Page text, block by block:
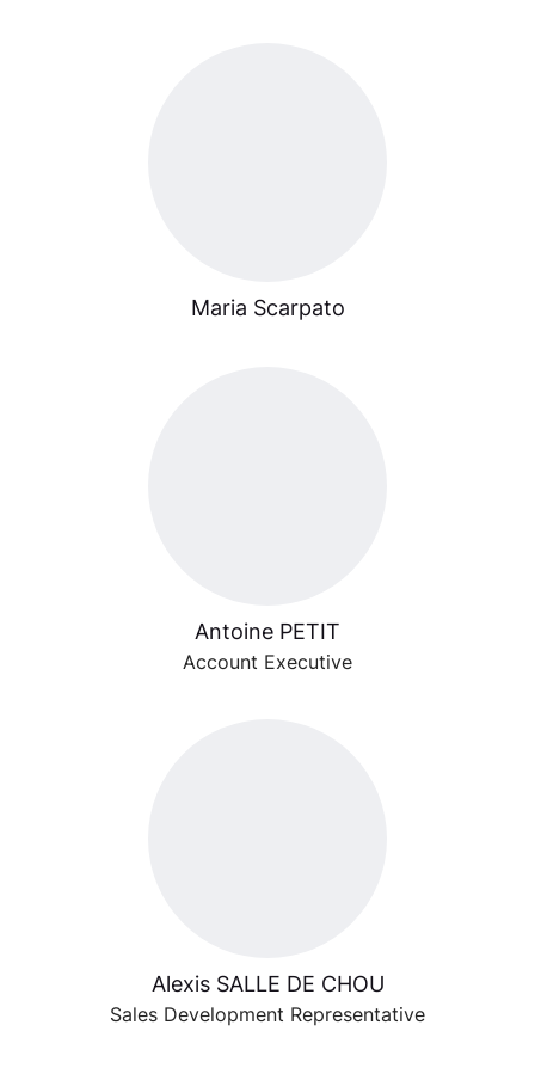
Maria Scarpato
Antoine PETIT
Account Executive
Alexis SALLE DE CHOU
Sales Development Representative